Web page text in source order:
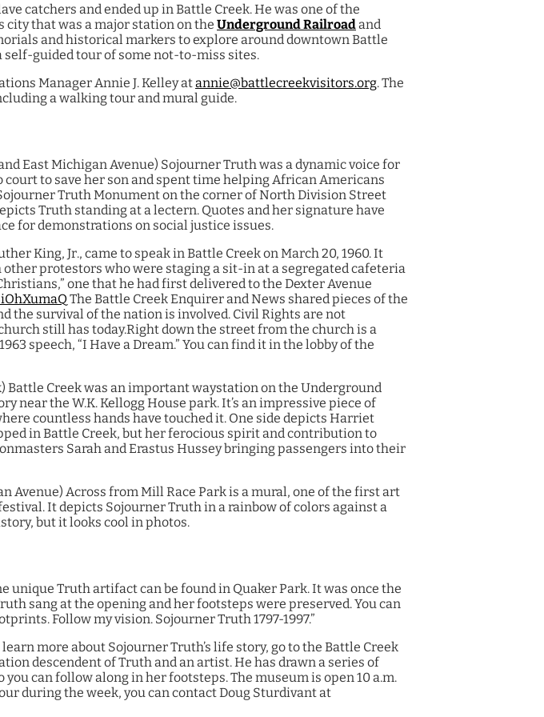
catchers and ended up in Battle Creek. He was one of the
that was a major station on the Underground Railroad and
and historical markers to explore around downtown Battle
self-guided tour of some not-to-miss sites.
Manager Annie J. Kelley atannie@battlecreekvisitors.org. The
a walking tour and mural guide.
East Michigan Avenue) Sojourner Truth was a dynamic voice for
to save her son and spent time helping African Americans
Truth Monument on the corner of North Division Street
Truth standing at a lectern. Quotes and her signature have
for demonstrations on social justice issues.
King, Jr., came to speak in Battle Creek on March 20, 1960. It
protestors who were staging a sit-in at a segregated cafeteria
one that he had first delivered to the Dexter Avenue
The Battle Creek Enquirer and News shared pieces of the
the survival of the nation is involved. Civil Rights are not
still has today.Right down the street from the church is a
speech, “I Have a Dream.” You can find it in the lobby of the
Battle Creek was an important waystation on the Underground
near the W.K. Kellogg House park. It’s an impressive piece of
countless hands have touched it. One side depicts Harriet
in Battle Creek, but her ferocious spirit and contribution to
Sarah and Erastus Hussey bringing passengers into their
Avenue) Across from Mill Race Park is a mural, one of the first art
It depicts Sojourner Truth in a rainbow of colors against a
but it looks cool in photos.
unique Truth artifact can be found in Quaker Park. It was once the
sang at the opening and her footsteps were preserved. You can
Follow my vision. Sojourner Truth 1797-1997.”
learn more about Sojourner Truth’s life story, go to the Battle Creek
descendent of Truth and an artist. He has drawn a series of
can follow along in her footsteps. The museum is open 10 a.m.
during the week, you can contact Doug Sturdivant at